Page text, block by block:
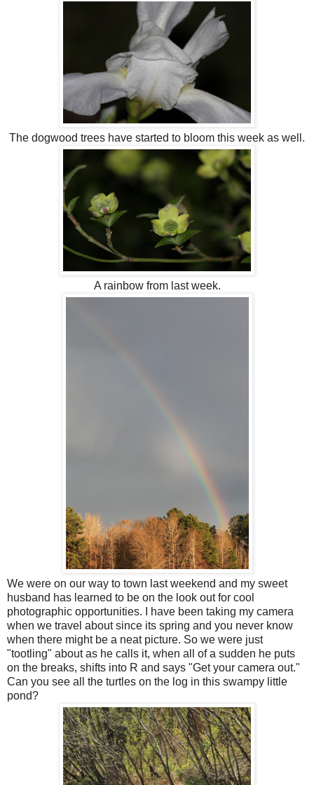
The dogwood trees have started to bloom this week as well.
A rainbow from last week.
We were on our way to town last weekend and my sweet
husband has learned to be on the look out for cool
photographic opportunities. I have been taking my camera
when we travel about since its spring and you never know
when there might be a neat picture. So we were just
"tootling" about as he calls it, when all of a sudden he puts
on the breaks, shifts into R and says "Get your camera out."
Can you see all the turtles on the log in this swampy little
pond?